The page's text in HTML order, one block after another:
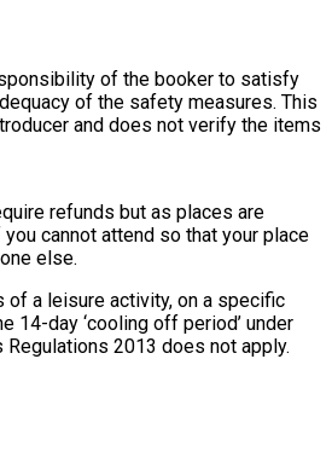
of the booker to satisfy
of the safety measures. This
and does not verify the items
refunds but as places are
cannot attend so that your place
else.
a leisure activity, on a specific
14-day ‘cooling off period’ under
Regulations 2013 does not apply.